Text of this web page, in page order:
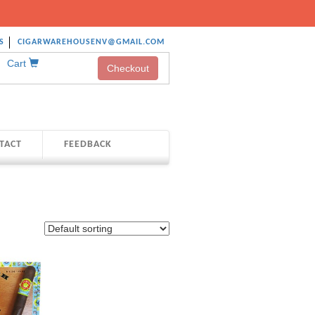
CIGARWAREHOUSENV@GMAIL.COM
Cart Checkout
FEEDBACK